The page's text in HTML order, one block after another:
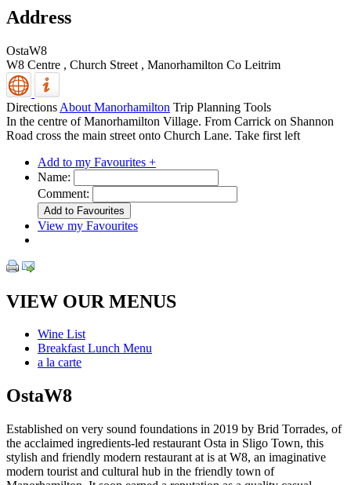
Address
OstaW8
W8 Centre , Church Street , Manorhamilton Co Leitrim
Directions About Manorhamilton Trip Planning Tools
In the centre of Manorhamilton Village. From Carrick on Shannon
Road cross the main street onto Church Lane. Take first left
Add to my Favourites +
Name:
Comment:
View my Favourites
VIEW OUR MENUS
Wine List
Breakfast Lunch Menu
a la carte
OstaW8
Established on very sound foundations in 2019 by Brid Torrades, of
the acclaimed ingredients-led restaurant Osta in Sligo Town, this
stylish and friendly modern restaurant at is at W8, an imaginative
modern tourist and cultural hub in the friendly town of